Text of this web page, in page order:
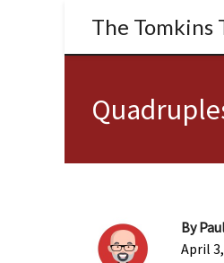
The Tomkins
By
April